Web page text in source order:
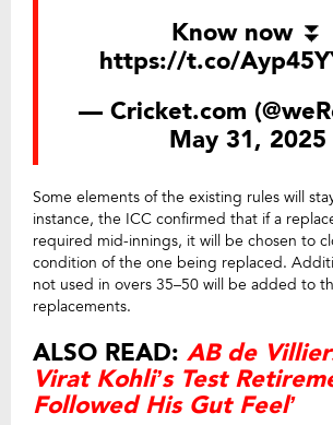
Know now ⏬
https://t.co/
— Cricket.com
May 31, 2025
Some elements of the existing rules will
instance, the ICC confirmed that if a
required mid-innings, it will be chosen to
condition of the one being replaced.
not used in overs 35–50 will be added to
replacements.
ALSO READ: AB de
Virat Kohli’s Test
Followed His Gut Feel’